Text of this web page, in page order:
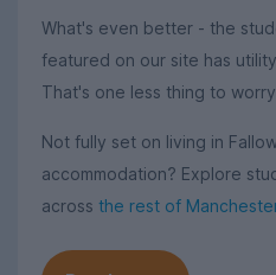
What's even better - the
featured on our site has
That's one less thing to
Not fully set on living in
accommodation? Explore
across the rest of